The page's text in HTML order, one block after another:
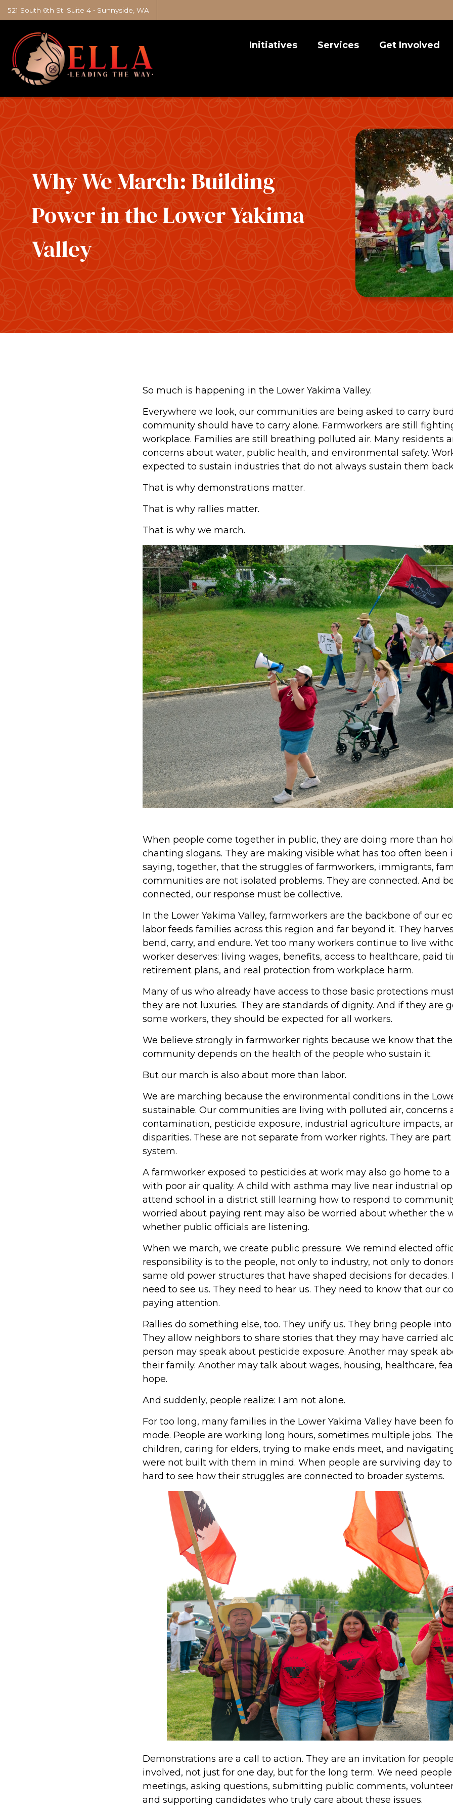
521 South 6th St. Suite 4 • Sunnyside, WA
Initiatives Services Get Involved
Donate
Why We March: Building
Power in the Lower Yakima
Valley
So much is happening in the Lower Yakima Valley.
Everywhere we look, our communities are being asked to carry
community should have to carry alone. Farmworkers are still
workplace. Families are still breathing polluted air. Many residents
concerns about water, public health, and environmental safety.
expected to sustain industries that do not always sustain them
That is why demonstrations matter.
That is why rallies matter.
That is why we march.
When people come together in public, they are doing more than
chanting slogans. They are making visible what has too often been
saying, together, that the struggles of farmworkers, immigrants,
communities are not isolated problems. They are connected. And
connected, our response must be collective.
In the Lower Yakima Valley, farmworkers are the backbone of our
labor feeds families across this region and far beyond it. They
bend, carry, and endure. Yet too many workers continue to live
worker deserves: living wages, benefits, access to healthcare, paid
retirement plans, and real protection from workplace harm.
Many of us who already have access to those basic protections
they are not luxuries. They are standards of dignity. And if they are
some workers, they should be expected for all workers.
We believe strongly in farmworker rights because we know that
community depends on the health of the people who sustain it.
But our march is also about more than labor.
We are marching because the environmental conditions in the
sustainable. Our communities are living with polluted air, concerns
contamination, pesticide exposure, industrial agriculture impacts,
disparities. These are not separate from worker rights. They are
system.
A farmworker exposed to pesticides at work may also go home to
with poor air quality. A child with asthma may live near industrial
attend school in a district still learning how to respond to
worried about paying rent may also be worried about whether the
whether public officials are listening.
When we march, we create public pressure. We remind elected
responsibility is to the people, not only to industry, not only to
same old power structures that have shaped decisions for decades.
need to see us. They need to hear us. They need to know that our
paying attention.
Rallies do something else, too. They unify us. They bring people
They allow neighbors to share stories that they may have carried
person may speak about pesticide exposure. Another may speak
their family. Another may talk about wages, housing, healthcare,
hope.
And suddenly, people realize: I am not alone.
For too long, many families in the Lower Yakima Valley have been
mode. People are working long hours, sometimes multiple jobs.
children, caring for elders, trying to make ends meet, and
were not built with them in mind. When people are surviving day
hard to see how their struggles are connected to broader systems.
Demonstrations are a call to action. They are an invitation for
involved, not just for one day, but for the long term. We need
meetings, asking questions, submitting public comments,
and supporting candidates who truly care about these issues.